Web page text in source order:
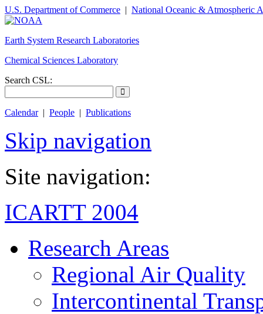
U.S. Department of Commerce | National Oceanic & Atmospheric
Earth System Research Laboratories
Chemical Sciences Laboratory
Search CSL:
Calendar| People | Publications
Skip navigation
Site navigation:
ICARTT 2004
Research Areas
Regional Air Quality
Intercontinental